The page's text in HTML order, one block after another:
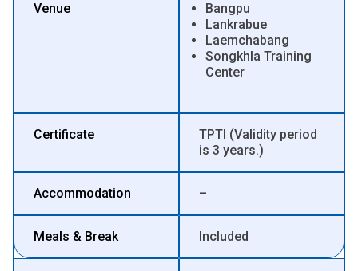
Venue
Bangpu
Lankrabue
Laemchabang
Songkhla Training
Center
Certificate
TPTI (Validity period
is 3 years.)
Accommodation –
Meals & Break Included